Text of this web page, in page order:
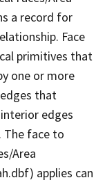
a record for
Face
primitives that
one or more
that
edges
The face to
Area
applies can